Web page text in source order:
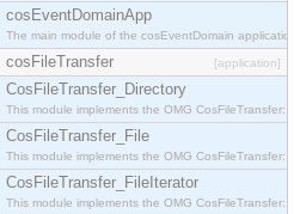
cosEventDomainApp
The main module of the cosEventDomain application.
cosFileTransfer [application]
CosFileTransfer_Directory
This module implements the OMG
CosFileTransfer_File
This module implements the OMG
CosFileTransfer_FileIterator
This module implements the OMG